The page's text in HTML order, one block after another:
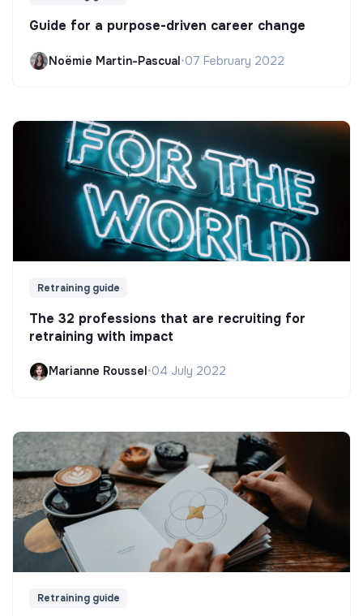
Guide for a purpose-driven career change
Noëmie Martin-Pascual•07 February 2022
Retraining guide
The 32 professions that are recruiting for
retraining with impact
Marianne Roussel•04 July 2022
Retraining guide